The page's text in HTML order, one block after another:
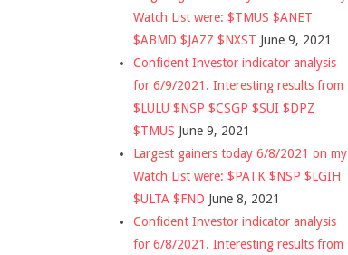
Watch List were: $TMUS $ANET
$ABMD $JAZZ $NXST June 9, 2021
Confident Investor indicator analysis
for 6/9/2021. Interesting results from
$LULU $NSP $CSGP $SUI $DPZ
$TMUS June 9, 2021
Largest gainers today 6/8/2021 on my
Watch List were: $PATK $NSP $LGIH
$ULTA $FND June 8, 2021
Confident Investor indicator analysis
for 6/8/2021. Interesting results from